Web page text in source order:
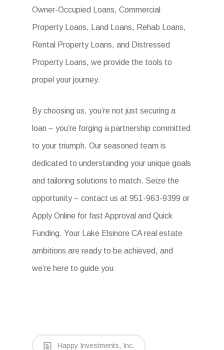
Owner-Occupied Loans, Commercial
Property Loans, Land Loans, Rehab Loans,
Rental Property Loans, and Distressed
Property Loans, we provide the tools to
propel your journey.
By choosing us, you’re not just securing a
loan – you’re forging a partnership committed
to your triumph. Our seasoned team is
dedicated to understanding your unique goals
and tailoring solutions to match. Seize the
opportunity – contact us at 951-963-9399 or
Apply Online for fast Approval and Quick
Funding. Your Lake Elsinore CA real estate
ambitions are ready to be achieved, and
we’re here to guide you
Happy Investments, Inc.